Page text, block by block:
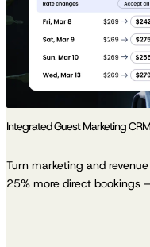
Integrated Guest Marketing CRM
Turn marketing and
25% more direct bookings